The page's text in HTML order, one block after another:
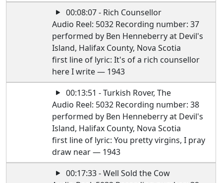
00:08:07 - Rich Counsellor
Audio Reel: 5032 Recording number: 37
performed by Ben Henneberry at Devil's
Island, Halifax County, Nova Scotia
first line of lyric: It's of a rich counsellor
here I write — 1943
00:13:51 - Turkish Rover, The
Audio Reel: 5032 Recording number: 38
performed by Ben Henneberry at Devil's
Island, Halifax County, Nova Scotia
first line of lyric: You pretty virgins, I pray
draw near — 1943
00:17:33 - Well Sold the Cow